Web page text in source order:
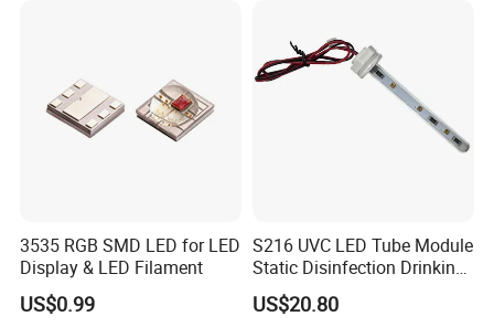
3535 RGB SMD LED for LED
Display & LED Filament
US$0.99
S216 UVC LED Tube Module
Static Disinfection Drinking
Water 1.5W 12/24V 254nm
US$20.80